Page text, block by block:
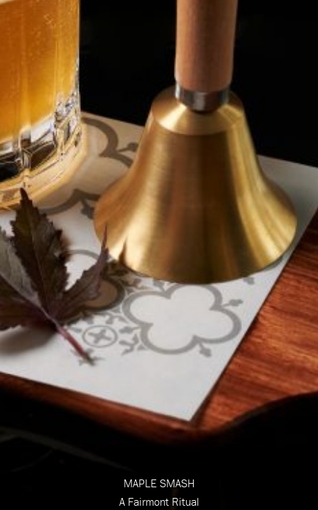
MAPLE SMASH
A Fairmont Ritual